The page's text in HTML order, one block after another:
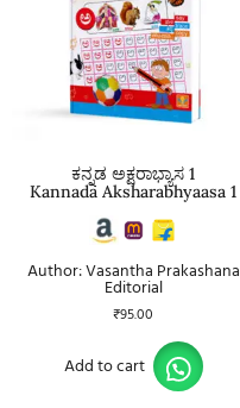
ಕನ್ನಡ ಅಕ್ಷರಾಭ್ಯಾಸ 1
Kannada Aksharabhyaasa 1
Author: Vasantha Prakashana
Editorial
₹95.00
Add to cart